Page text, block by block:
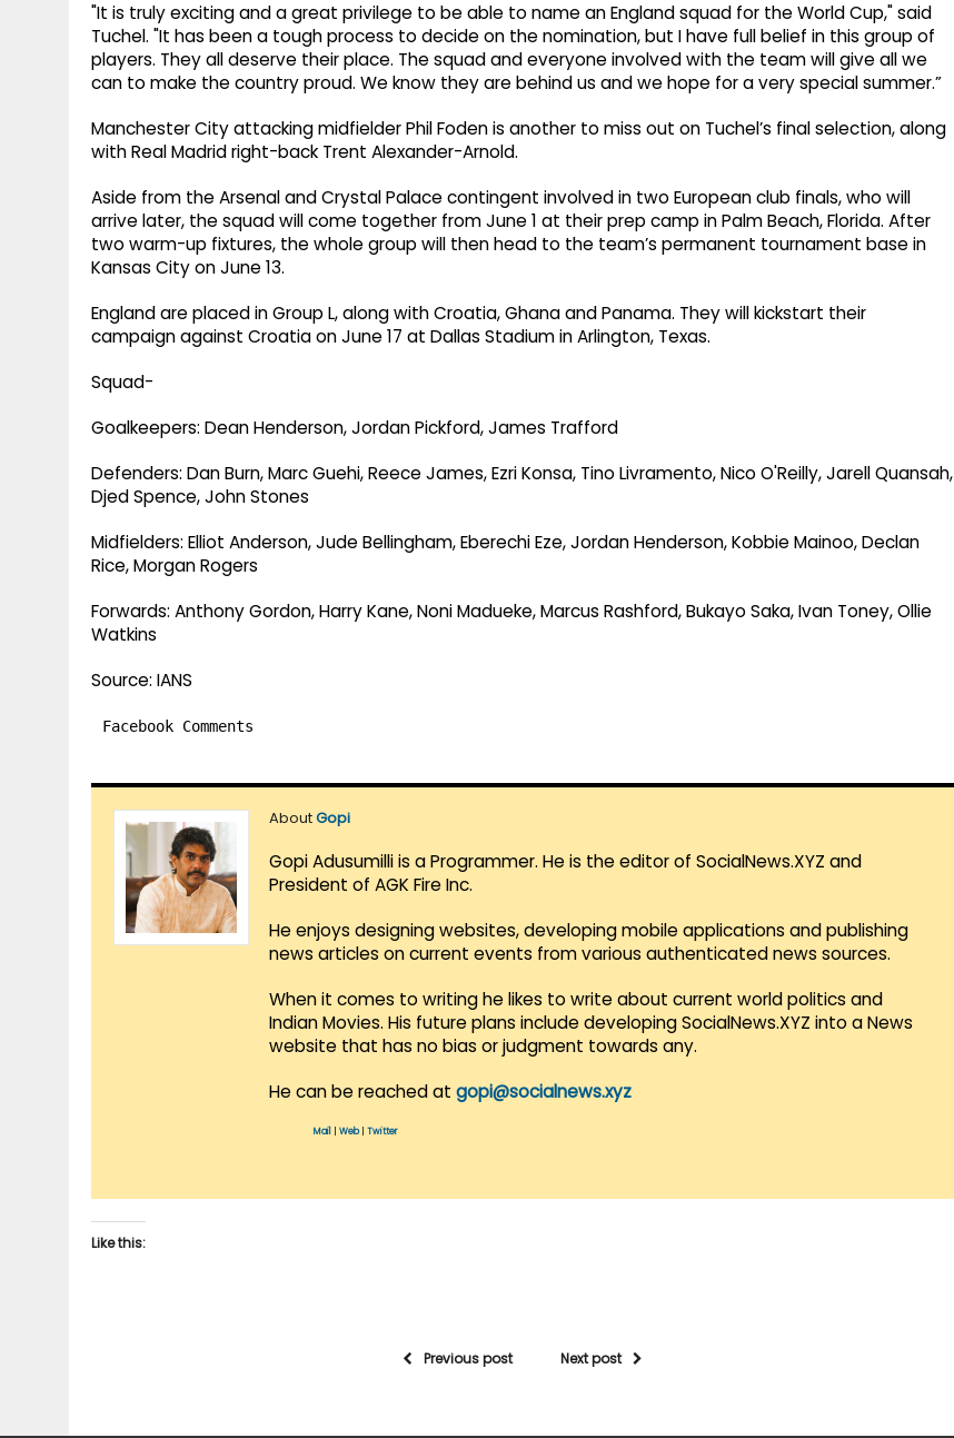
"It is truly exciting and a great privilege to be able to name an England squad for the World Cup," said
Tuchel. "It has been a tough process to decide on the nomination, but I have full belief in this group of
players. They all deserve their place. The squad and everyone involved with the team will give all we
can to make the country proud. We know they are behind us and we hope for a very special summer.”
Manchester City attacking midfielder Phil Foden is another to miss out on Tuchel’s final selection, along
with Real Madrid right-back Trent Alexander-Arnold.
Aside from the Arsenal and Crystal Palace contingent involved in two European club finals, who will
arrive later, the squad will come together from June 1 at their prep camp in Palm Beach, Florida. After
two warm-up fixtures, the whole group will then head to the team’s permanent tournament base in
Kansas City on June 13.
England are placed in Group L, along with Croatia, Ghana and Panama. They will kickstart their
campaign against Croatia on June 17 at Dallas Stadium in Arlington, Texas.
Squad-
Goalkeepers: Dean Henderson, Jordan Pickford, James Trafford
Defenders: Dan Burn, Marc Guehi, Reece James, Ezri Konsa, Tino Livramento, Nico O'Reilly, Jarell Quansah,
Djed Spence, John Stones
Midfielders: Elliot Anderson, Jude Bellingham, Eberechi Eze, Jordan Henderson, Kobbie Mainoo, Declan
Rice, Morgan Rogers
Forwards: Anthony Gordon, Harry Kane, Noni Madueke, Marcus Rashford, Bukayo Saka, Ivan Toney, Ollie
Watkins
Source: IANS
Facebook Comments
AboutGopi
Gopi Adusumilli is a Programmer. He is the editor of SocialNews.XYZ and
President of AGK Fire Inc.
He enjoys designing websites, developing mobile applications and publishing
news articles on current events from various authenticated news sources.
When it comes to writing he likes to write about current world politics and
Indian Movies. His future plans include developing SocialNews.XYZ into a News
website that has no bias or judgment towards any.
He can be reached at gopi@socialnews.xyz
Mail Web| Twitter
Like this:
Previous post Next post